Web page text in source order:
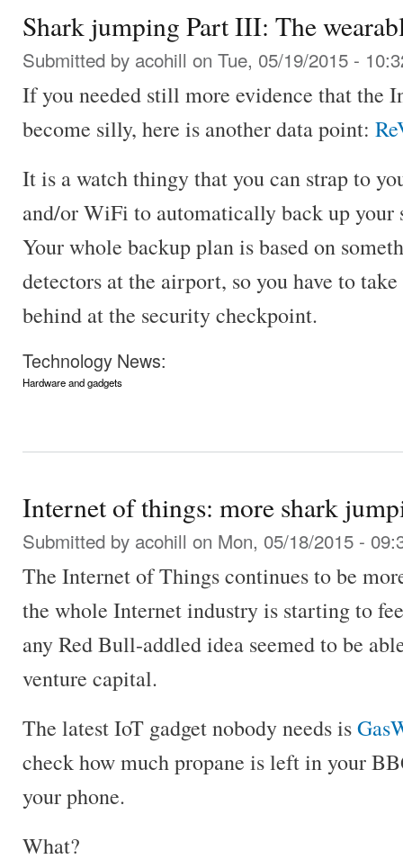
Shark jumping Part III: The
Submitted by acohill on Tue, 05/19/2015 -
If you needed still more evidence that the
become silly, here is another data point:
It is a watch thingy that you can strap to
and/or WiFi to automatically back up your
Your whole backup plan is based on
detectors at the airport, so you have to
behind at the security checkpoint.
Technology News:
Hardware and gadgets
Internet of things: more shark
Submitted by acohill on Mon, 05/18/2015 -
The Internet of Things continues to be
the whole Internet industry is starting to
any Red Bull-addled idea seemed to be
venture capital.
The latest IoT gadget nobody needs is
check how much propane is left in your
your phone.
What?